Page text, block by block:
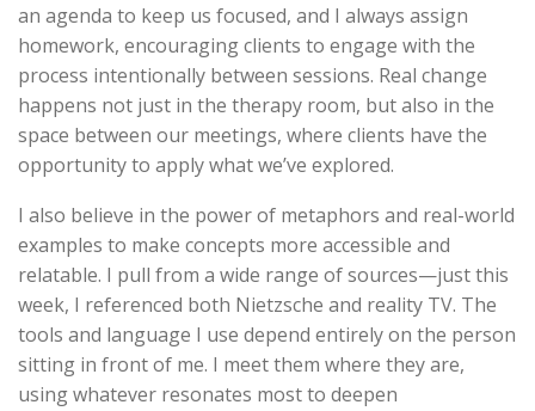
an agenda to keep us focused, and I always assign
homework, encouraging clients to engage with the
process intentionally between sessions. Real change
happens not just in the therapy room, but also in the
space between our meetings, where clients have the
opportunity to apply what we’ve explored.
I also believe in the power of metaphors and real-world
examples to make concepts more accessible and
relatable. I pull from a wide range of sources—just this
week, I referenced both Nietzsche and reality TV. The
tools and language I use depend entirely on the person
sitting in front of me. I meet them where they are,
using whatever resonates most to deepen